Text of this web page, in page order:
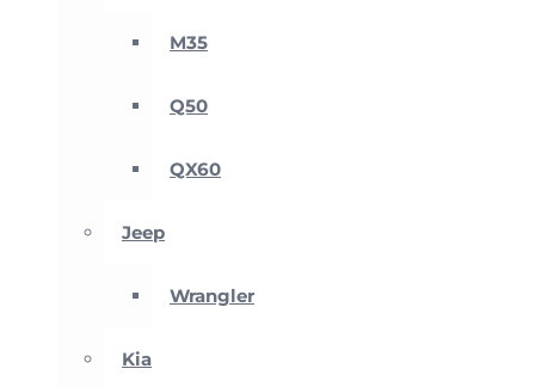
M35
Q50
QX60
Jeep
Wrangler
Kia